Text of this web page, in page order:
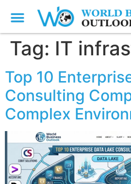
Tag: IT
Top 10
Consulting
Complex